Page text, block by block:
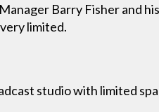
Barry Fisher and
limited.
studio with limited